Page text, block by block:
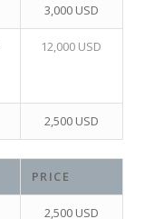
3,000 USD
12,000 USD
2,500 USD
PRICE
2,500 USD